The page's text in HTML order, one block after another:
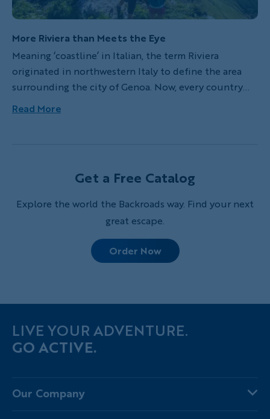
More Riviera than Meets the Eye
Meaning ‘coastline’ in Italian, the term Riviera
originated in northwestern Italy to define the area
surrounding the city of Genoa. Now, every country
perfect seafront or lakefront vacation. Let’s narrow in
Read More
Get a Free Catalog
Explore the world the Backroads way. Find your next
great escape.
Order Now
LIVE YOUR ADVENTURE.
GO ACTIVE.
Our Company